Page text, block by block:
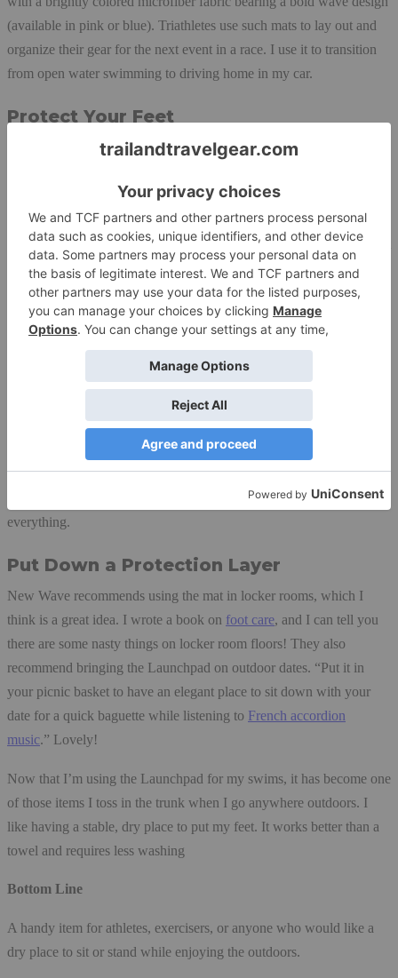
(available in pink or blue). Triathletes use such mats to lay out and
organize their gear for the next event in a race. I use it to transition
from open water swimming to driving home in my car.
Protect Your Feet
The Launchpad sat in the box for months because I don’t do
feet freezing after every swim, so I pulled it out of the box and
brought it on my next swim. It rolls nicely and fits into my swim bag
like a treat. How simple. A dry place, free of sticks and stones, to put
my feet instead of on wet sand or wet concrete. It makes a big
difference in winter cold.
Removing a wetsuit and accessories is no simple task. I do it as
quickly as possible, so by the time I’m in my warm gear, there is wet
gear strewn all over the mat. Because my bright pink mat contrasts
with my black water gear, I can quickly spot where things are and
get them into my wet bag. Then all I need to do is a quick check for
any items left behind. Before I used the Launchpad I left a few
things behind sometimes, and I HATE losing things. Now the mat
gives me both a routine and a visual that help me keep track of
everything.
Put Down a Protection Layer
New Wave recommends using the mat in locker rooms, which I
think is a great idea. I wrote a book on foot care, and I can tell you
there are some nasty things on locker room floors! They also
recommend bringing the Launchpad on outdoor dates. “Put it in
your picnic basket to have an elegant place to sit down with your
date for a quick baguette while listening to French accordion
music.” Lovely!
Now that I’m using the Launchpad for my swims, it has become one
of those items I toss in the trunk when I go anywhere outdoors. I
like having a stable, dry place to put my feet. It works better than a
towel and requires less washing
Bottom Line
A handy item for athletes, exercisers, or anyone who would like a
dry place to sit or stand while enjoying the outdoors.